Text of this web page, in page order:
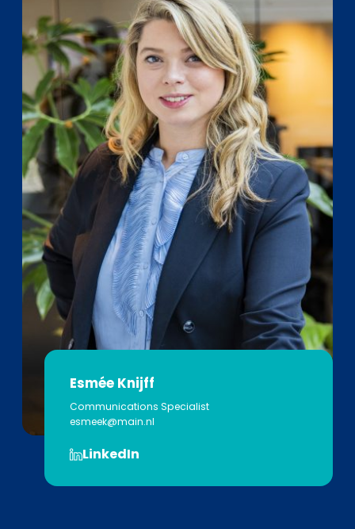
Esmée Knijff
Communications Specialist
esmeek@main.nl
LinkedIn